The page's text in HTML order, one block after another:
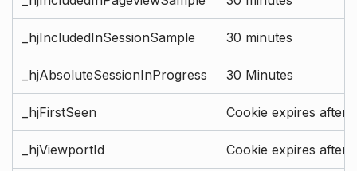
_hjIncludedInSessionSample 30 minutes
_hjAbsoluteSessionInProgress 30 Minutes
_hjFirstSeen Cookie expires after
_hjViewportId Cookie expires after